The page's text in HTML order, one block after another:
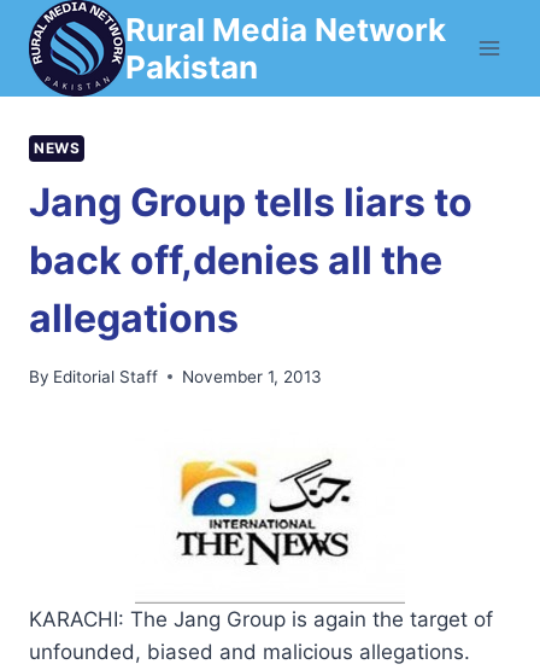
Skip
content
Rural Media Network
Pakistan
NEWS
Jang Group tells liars to
back off,denies all the
allegations
By Editorial Staff November 1, 2013
KARACHI: The Jang Group is again the target of
unfounded, biased and malicious allegations.